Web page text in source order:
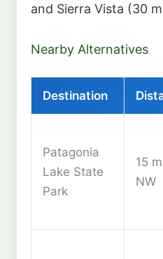
and Sierra Vista (30
Nearby Alternatives
Destination
Patagonia
Lake State
Park
15
NW